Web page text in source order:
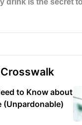
to Know about
(Unpardonable)